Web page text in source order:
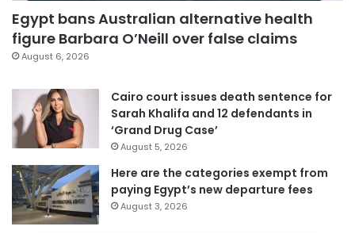
Egypt bans Australian alternative health
figure Barbara O’Neill over false claims
August 6, 2026
Cairo court issues death sentence for
Sarah Khalifa and 12 defendants in
‘Grand Drug Case’
August 5, 2026
Here are the categories exempt from
paying Egypt’s new departure fees
August 3, 2026